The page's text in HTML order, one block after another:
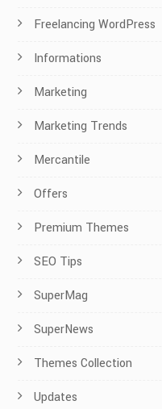
Freelancing WordPress
Informations
Marketing
Marketing Trends
Mercantile
Offers
Premium Themes
SEO Tips
SuperMag
SuperNews
Themes Collection
Updates